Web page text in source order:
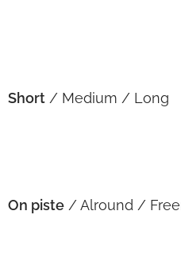
Short / Medium / Long
On piste / Alround /